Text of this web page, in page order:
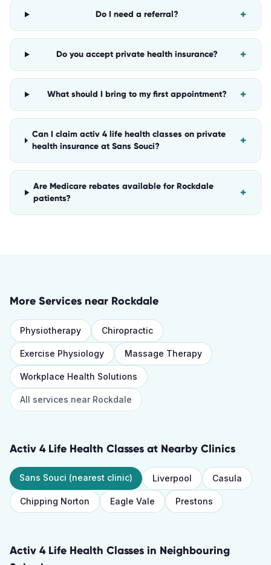
Do I need a referral? +
Do you accept private health insurance? +
What should I bring to my first appointment? +
Can I claim activ 4 life health classes on private
health insurance at Sans Souci?
+
Are Medicare rebates available for Rockdale
patients?
+
More Services near Rockdale
Physiotherapy Chiropractic
Exercise Physiology Massage Therapy
Workplace Health Solutions
All services near Rockdale
Activ 4 Life Health Classes at Nearby Clinics
Sans Souci (nearest clinic) Liverpool Casula
Chipping Norton Eagle Vale Prestons
Activ 4 Life Health Classes in Neighbouring